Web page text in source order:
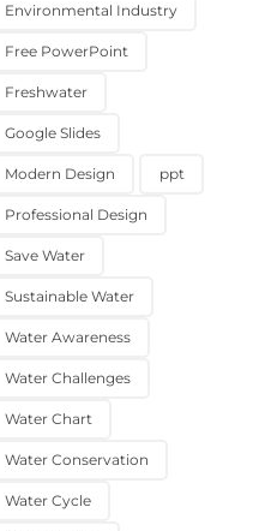
Environmental Industry
Free PowerPoint
Freshwater
Google Slides
Modern Design ppt
Professional Design
Save Water
Sustainable Water
Water Awareness
Water Challenges
Water Chart
Water Conservation
Water Cycle